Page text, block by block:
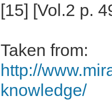
[15] [Vol.2 p.
Taken from:
http://
knowledge/